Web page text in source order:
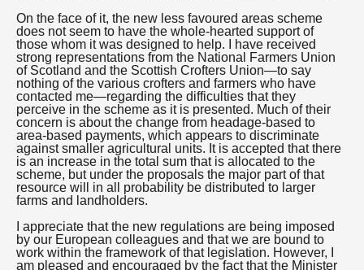
On the face of it, the new less favoured areas scheme
does not seem to have the whole-hearted support of
those whom it was designed to help. I have received
strong representations from the National Farmers Union
of Scotland and the Scottish Crofters Union—to say
nothing of the various crofters and farmers who have
contacted me—regarding the difficulties that they
perceive in the scheme as it is presented. Much of their
concern is about the change from headage-based to
area-based payments, which appears to discriminate
against smaller agricultural units. It is accepted that there
is an increase in the total sum that is allocated to the
scheme, but under the proposals the major part of that
resource will in all probability be distributed to larger
farms and landholders.
I appreciate that the new regulations are being imposed
by our European colleagues and that we are bound to
work within the framework of that legislation. However, I
am pleased and encouraged by the fact that the Minister